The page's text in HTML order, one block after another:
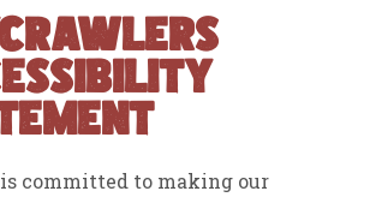
is committed to making our